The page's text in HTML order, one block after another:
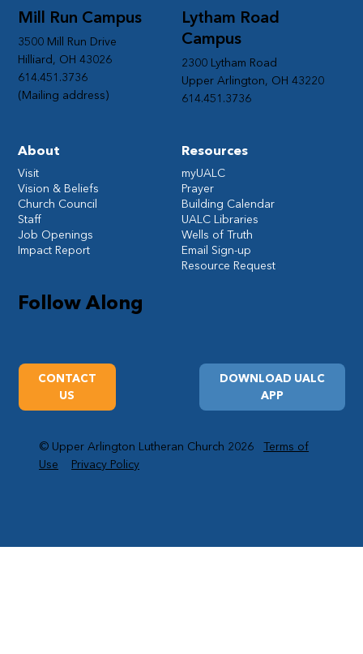
Follow Along
Lytham Road
Campus
2300 Lytham Road
Upper Arlington, OH 43220
614.451.3736
Mill Run Campus
3500 Mill Run Drive
Hilliard, OH 43026
614.451.3736
(Mailing address)
DOWNLOAD UALC
APP
CONTACT
US
Resources
myUALC
Prayer
Building Calendar
UALC Libraries
Wells of Truth
Email Sign-up
Resource Request
About
Visit
Vision & Beliefs
Church Council
Staff
Job Openings
Impact Report
© Upper Arlington Lutheran Church 2026Terms of
Use
Privacy Policy